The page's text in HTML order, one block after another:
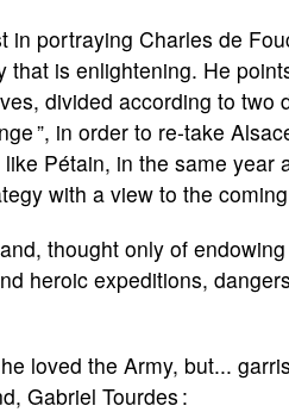
in portraying Charles de
that is enlightening. He
divided according to two
”, in order to re-take
like Pétain, in the same
with a view to the
thought only of
heroic expeditions,
loved the Army, but...
Gabriel Tourdes :